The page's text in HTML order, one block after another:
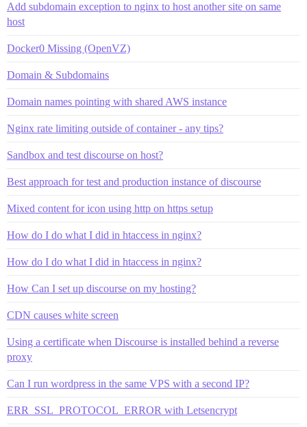
Add subdomain exception to nginx to host another site on same
host
Docker0 Missing (OpenVZ)
Domain & Subdomains
Domain names pointing with shared AWS instance
Nginx rate limiting outside of container - any tips?
Sandbox and test discourse on host?
Best approach for test and production instance of discourse
Mixed content for icon using http on https setup
How do I do what I did in htaccess in nginx?
How do I do what I did in htaccess in nginx?
How Can I set up discourse on my hosting?
CDN causes white screen
Using a certificate when Discourse is installed behind a reverse
proxy
Can I run wordpress in the same VPS with a second IP?
ERR_SSL_PROTOCOL_ERROR with Letsencrypt